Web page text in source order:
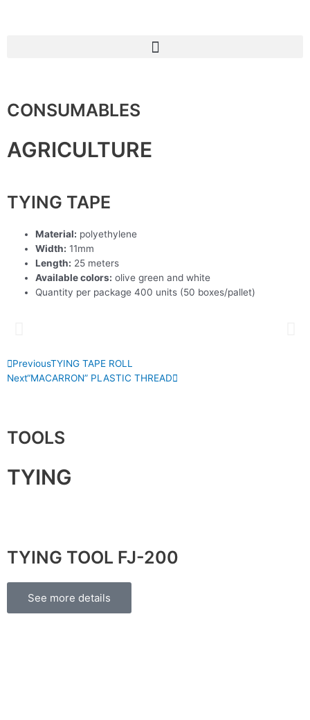
CONSUMABLES
AGRICULTURE
TYING TAPE
Material: polyethylene
Width: 11mm
Length: 25 meters
Available colors: olive green and white
Quantity per package 400 units (50 boxes/pallet)
P
r
PreviousTYING TAPE ROLL
Next“MACARRON” PLASTIC THREAD
TOOLS
TYING
TYING TOOL FJ-200
See more details